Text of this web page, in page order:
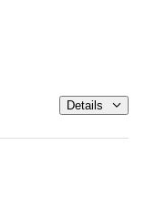
Details